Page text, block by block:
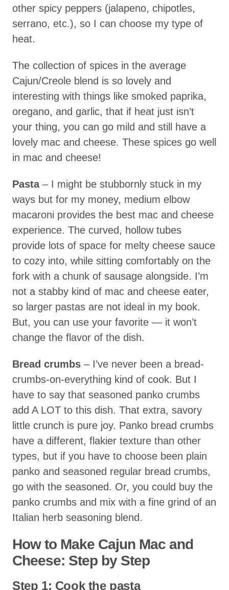
other spicy peppers (jalapeno, chipotles,
serrano, etc.), so I can choose my type of
heat.
The collection of spices in the average
Cajun/Creole blend is so lovely and
interesting with things like smoked paprika,
oregano, and garlic, that if heat just isn’t
your thing, you can go mild and still have a
lovely mac and cheese. These spices go well
in mac and cheese!
Pasta– I might be stubbornly stuck in my
ways but for my money, medium elbow
macaroni provides the best mac and cheese
experience. The curved, hollow tubes
provide lots of space for melty cheese sauce
to cozy into, while sitting comfortably on the
fork with a chunk of sausage alongside. I’m
not a stabby kind of mac and cheese eater,
so larger pastas are not ideal in my book.
But, you can use your favorite — it won’t
change the flavor of the dish.
Bread crumbs – I’ve never been a bread-
crumbs-on-everything kind of cook. But I
have to say that seasoned panko crumbs
add A LOT to this dish. That extra, savory
little crunch is pure joy. Panko bread crumbs
have a different, flakier texture than other
types, but if you have to choose been plain
panko and seasoned regular bread crumbs,
go with the seasoned. Or, you could buy the
panko crumbs and mix with a fine grind of an
Italian herb seasoning blend.
How to Make Cajun Mac and
Cheese: Step by Step
Step 1: Cook the pasta